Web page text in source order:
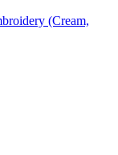
(Cream,